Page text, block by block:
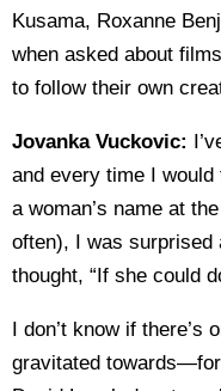
Kusama, Roxanne
when asked about
to follow their own
Jovanka Vuckovic:
and every time I
a woman’s name at
often), I was surprised
thought, “If she could
I don’t know if there’s
gravitated